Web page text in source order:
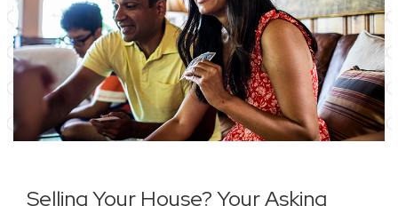
Selling Your House? Your Asking